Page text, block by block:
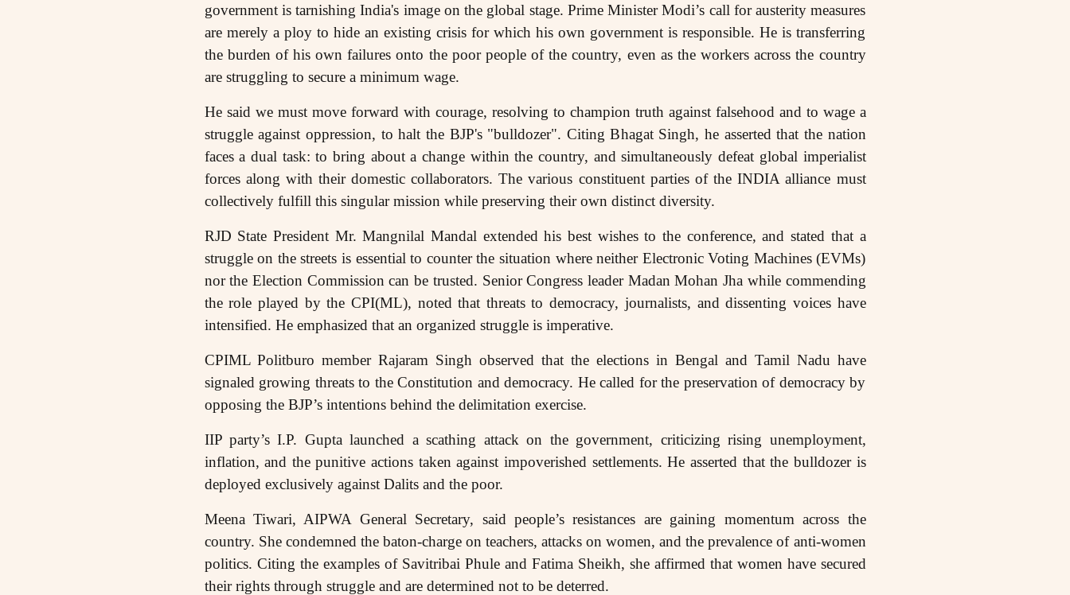
government is tarnishing India's image on the global stage. Prime Minister Modi’s call for austerity measures
are merely a ploy to hide an existing crisis for which his own government is responsible. He is transferring
the burden of his own failures onto the poor people of the country, even as the workers across the country
are struggling to secure a minimum wage.
He said we must move forward with courage, resolving to champion truth against falsehood and to wage a
struggle against oppression, to halt the BJP's "bulldozer". Citing Bhagat Singh, he asserted that the nation
faces a dual task: to bring about a change within the country, and simultaneously defeat global imperialist
forces along with their domestic collaborators. The various constituent parties of the INDIA alliance must
collectively fulfill this singular mission while preserving their own distinct diversity.
RJD State President Mr. Mangnilal Mandal extended his best wishes to the conference, and stated that a
struggle on the streets is essential to counter the situation where neither Electronic Voting Machines (EVMs)
nor the Election Commission can be trusted. Senior Congress leader Madan Mohan Jha while commending
the role played by the CPI(ML), noted that threats to democracy, journalists, and dissenting voices have
intensified. He emphasized that an organized struggle is imperative.
CPIML Politburo member Rajaram Singh observed that the elections in Bengal and Tamil Nadu have
signaled growing threats to the Constitution and democracy. He called for the preservation of democracy by
opposing the BJP’s intentions behind the delimitation exercise.
IIP party’s I.P. Gupta launched a scathing attack on the government, criticizing rising unemployment,
inflation, and the punitive actions taken against impoverished settlements. He asserted that the bulldozer is
deployed exclusively against Dalits and the poor.
Meena Tiwari, AIPWA General Secretary, said people’s resistances are gaining momentum across the
country. She condemned the baton-charge on teachers, attacks on women, and the prevalence of anti-women
politics. Citing the examples of Savitribai Phule and Fatima Sheikh, she affirmed that women have secured
their rights through struggle and are determined not to be deterred.